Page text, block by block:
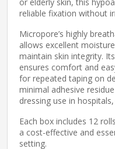
reliable fixation without
Micropore’s highly
allows excellent
maintain skin integrity.
ensures comfort and
for repeated taping on
minimal adhesive
dressing use in
Each box includes 12
a cost-effective and
setting.